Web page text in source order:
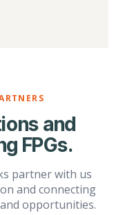
and
FPGs.
partner with us
and connecting
opportunities.